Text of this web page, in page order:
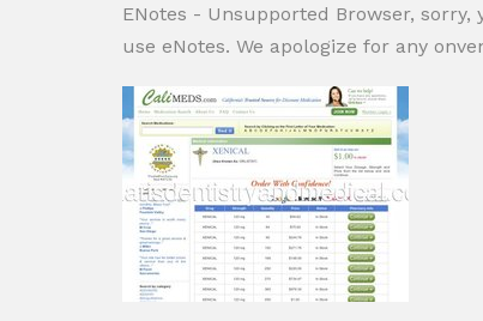
ENotes - Unsupported Browser,
use eNotes. We apologize for any